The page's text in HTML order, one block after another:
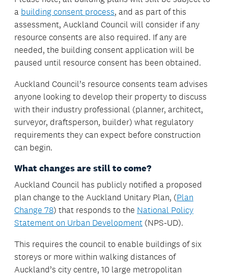
a building consent process, and as part of this
assessment, Auckland Council will consider if any
resource consents are also required. If any are
needed, the building consent application will be
paused until resource consent has been obtained.
Auckland Council’s resource consents team advises
anyone looking to develop their property to discuss
with their industry professional (planner, architect,
surveyor, draftsperson, builder) what regulatory
requirements they can expect before construction
can begin.
What changes are still to come?
Auckland Council has publicly notified a proposed
plan change to the Auckland Unitary Plan, (Plan
Change 78) that responds to the National Policy
Statement on Urban Development (NPS-UD).
This requires the council to enable buildings of six
storeys or more within walking distances of
Auckland’s city centre, 10 large metropolitan